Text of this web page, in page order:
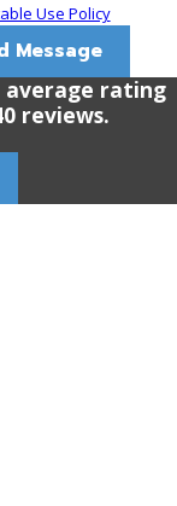
Use Policy
Message
average rating
reviews.